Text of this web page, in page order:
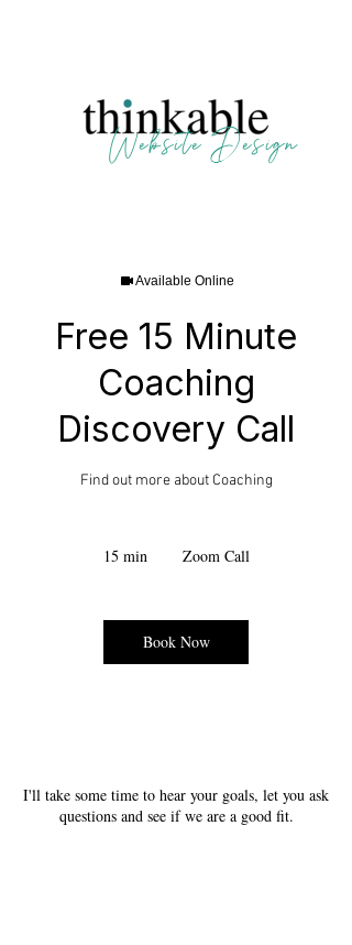
Website Design
Available Online
Free 15 Minute
Coaching
Discovery Call
Find out more about Coaching
15 min1
i
n
Zoom Call
Book Now
I'll take some time to hear your goals, let you ask
questions and see if we are a good fit.